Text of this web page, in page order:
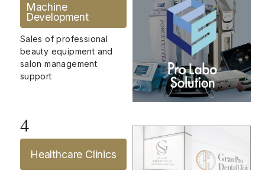
Machine
Development
Sales of professional
beauty equipment and
salon management
support
4
Healthcare Clinics